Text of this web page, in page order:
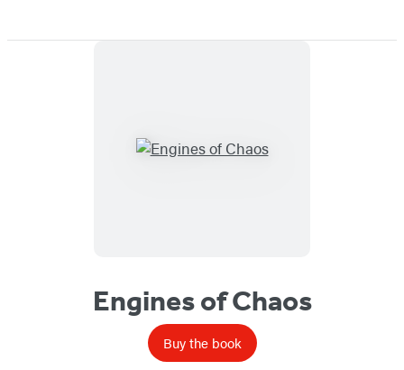
Engines of Chaos
Buy the book